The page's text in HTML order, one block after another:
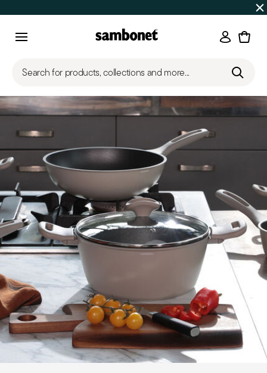
Up to 50% off | Orders Aug 7–16 ship
Login
Search for products, collections and more...